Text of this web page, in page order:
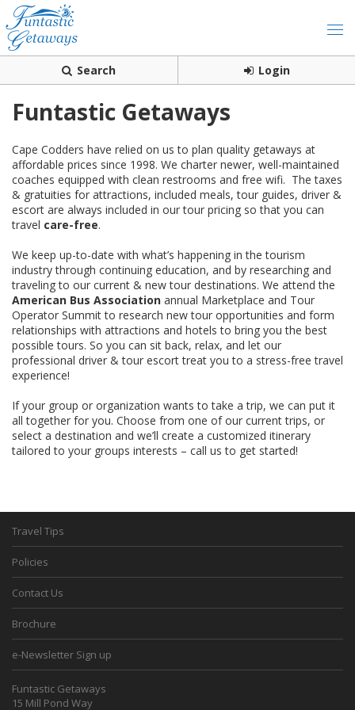
Search Login
Funtastic Getaways
Cape Codders have relied on us to plan quality getaways at
affordable prices since 1998. We charter newer, well-maintained
coaches equipped with clean restrooms and free wifi. The taxes
& gratuities for attractions, included meals, tour guides, driver &
escort are always included in our tour pricing so that you can
travel care-free.
We keep up-to-date with what’s happening in the tourism
industry through continuing education, and by researching and
traveling to our current & new tour destinations. We attend the
American Bus Association annual Marketplace and Tour
Operator Summit to research new tour opportunities and form
relationships with attractions and hotels to bring you the best
possible tours. So you can sit back, relax, and let our
professional driver & tour escort treat you to a stress-free travel
experience!
If your group or organization wants to take a trip, we can put it
all together for you. Choose from one of our current trips, or
select a destination and we’ll create a customized itinerary
tailored to your groups interests – call us to get started!
Travel Tips
Policies
Contact Us
Brochure
e-Newsletter Sign up
Funtastic Getaways
15 Mill Pond Way